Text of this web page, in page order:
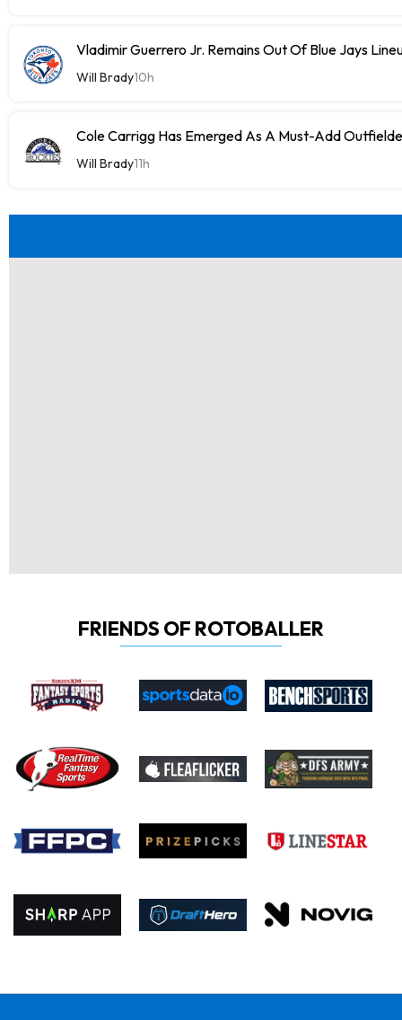
Vladimir Guerrero Jr. Remains Out Of Blue Jays
Will Brady10h
Cole Carrigg Has Emerged As A Must-Add
Will Brady11h
FRIENDS OF ROTOBALLER